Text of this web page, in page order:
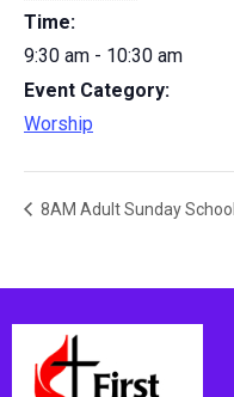
Time:
9:30 am - 10:30 am
Event Category:
Worship
8AM Adult Sunday School